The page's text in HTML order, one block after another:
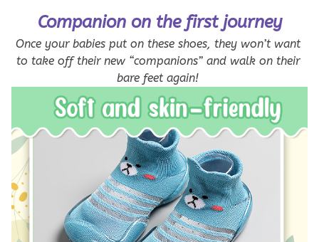
Companion on the first journey
Once your babies put on these shoes, they won’t want
to take off their new “companions” and walk on their
bare feet again!